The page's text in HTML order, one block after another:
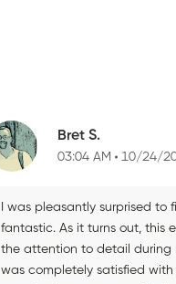
Bret S.
03:04 AM 10/24/
I was pleasantly surprised
fantastic. As it turns out, this
the attention to detail during
was completely satisfied